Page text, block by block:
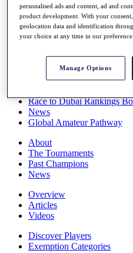
Full Schedule
All You Need to Know
Overview
Race to Dubai Rankings
News
Global Amateur Pathway
About
The Tournaments
Past Champions
News
Overview
Articles
Videos
Discover Players
Exemption Categories
personalised ads and content, ad and
product development. With your
geolocation data and identification
your choice at any time in our preference
Manage Options